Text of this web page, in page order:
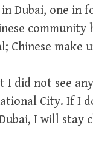
Dubai, one in
Chinese make
I did not see
City. If I
I will